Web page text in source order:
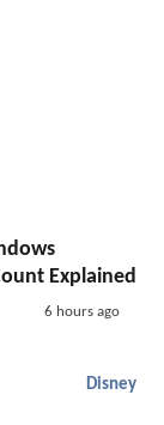
Explained
6 hours ago
Disney